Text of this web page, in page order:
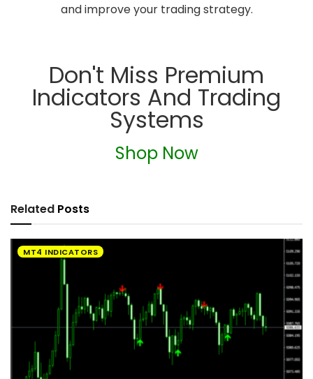
and improve your trading strategy.
Don't Miss Premium
Indicators And Trading
Systems
Shop Now
Related Posts
MT4 INDICATORS